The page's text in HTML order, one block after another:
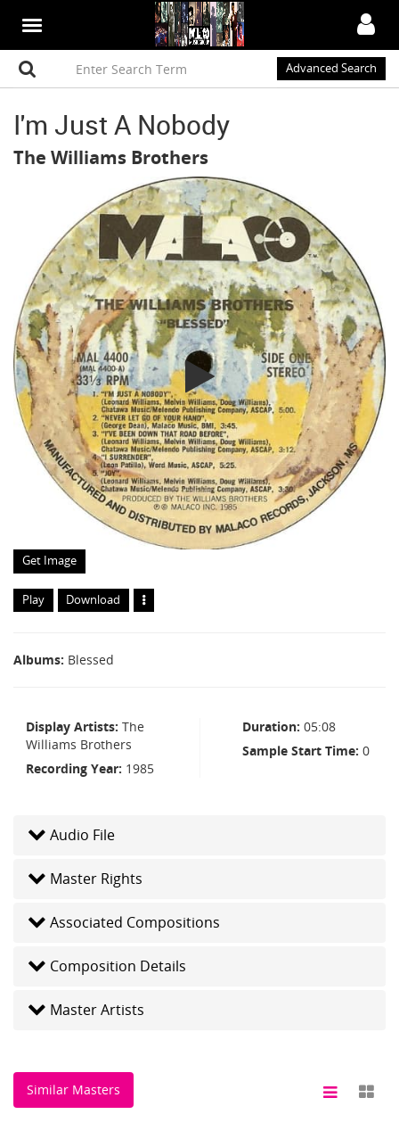
Advanced Search
I'm Just A Nobody
The Williams Brothers
Get Image
Play Download
Albums Blessed
Display Artists The
Williams Brothers
Recording Year 1985
Duration 05:08
Sample Start Time 0
Audio File
Master Rights
Associated Compositions
Composition Details
Master Artists
Similar Masters